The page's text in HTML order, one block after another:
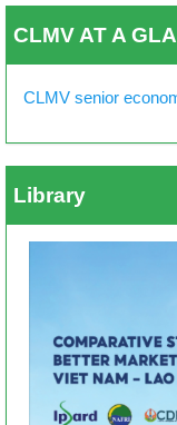
CLMV AT A
CLMV senior
Library